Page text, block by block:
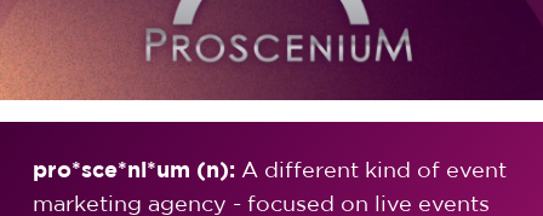
pro*sce*ni*um (n): A different kind of event
marketing agency - focused on live events